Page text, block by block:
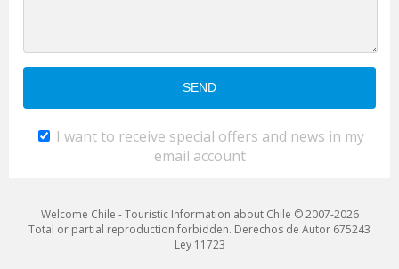
I want to receive special offers and news in my
email account
Welcome Chile - Touristic Information about Chile © 2007-2026
Total or partial reproduction forbidden. Derechos de Autor 675243
Ley 11723